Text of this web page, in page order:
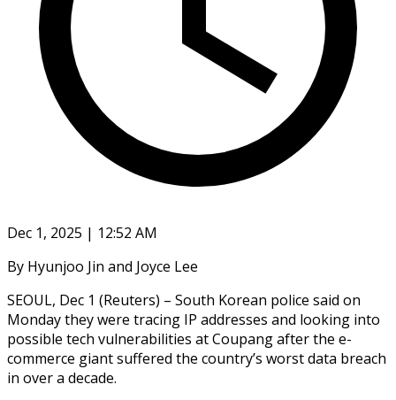
Dec 1, 2025 | 12:52 AM
By Hyunjoo Jin and Joyce Lee
SEOUL, Dec 1 (Reuters) – South Korean police said on
Monday they were tracing IP addresses and looking into
possible tech vulnerabilities at Coupang after the e-
commerce giant suffered the country’s worst data breach
in over a decade.